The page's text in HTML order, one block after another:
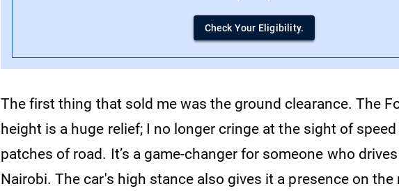
Check Your Eligibility.
The first thing that sold me was the ground clearance. The
height is a huge relief; I no longer cringe at the sight of
patches of road. It’s a game-changer for someone who
Nairobi. The car's high stance also gives it a presence on the